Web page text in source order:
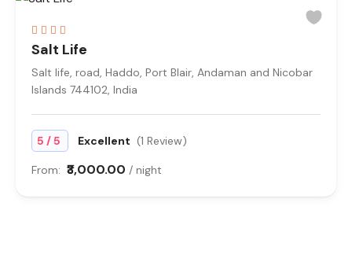
Salt Life
Salt life, road, Haddo, Port Blair, Andaman and Nicobar
Islands 744102, India
5 /5 Excellent (1 Review)
From: ₹3,000.00 / night